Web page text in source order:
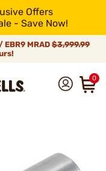
Offers
- Save Now!
MRAD $3,999.99
0